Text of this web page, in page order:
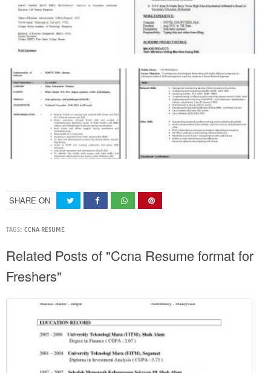
SHARE ON
TAGS: CCNA RESUME
Related Posts of "Ccna Resume format for
Freshers"